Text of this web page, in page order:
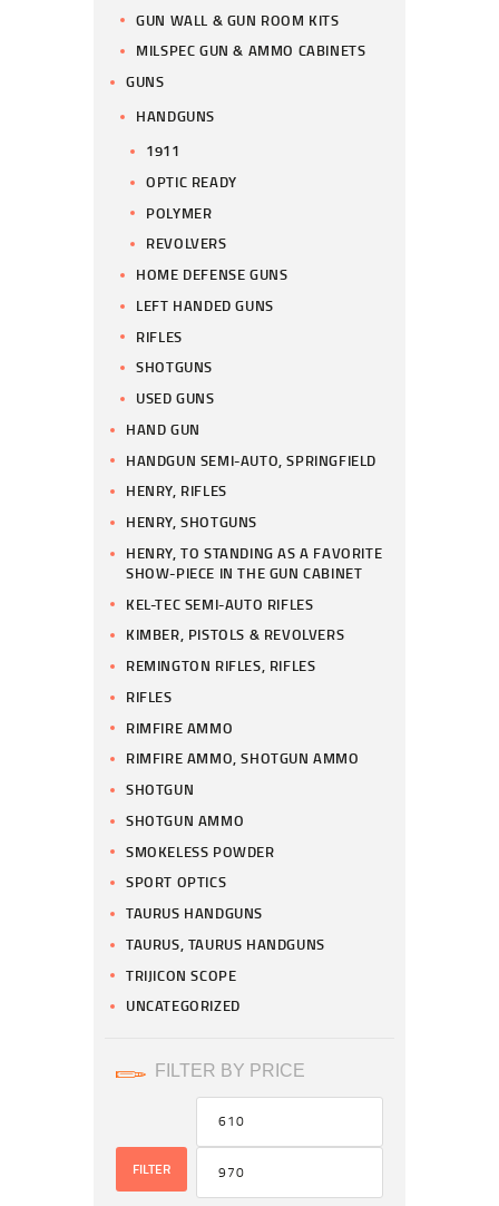
GUN WALL & GUN ROOM KITS
MILSPEC GUN & AMMO CABINETS
GUNS
HANDGUNS
1911
OPTIC READY
POLYMER
REVOLVERS
HOME DEFENSE GUNS
LEFT HANDED GUNS
RIFLES
SHOTGUNS
USED GUNS
HAND GUN
HANDGUN SEMI-AUTO, SPRINGFIELD
HENRY, RIFLES
HENRY, SHOTGUNS
HENRY, TO STANDING AS A FAVORITE
SHOW-PIECE IN THE GUN CABINET
KEL-TEC SEMI-AUTO RIFLES
KIMBER, PISTOLS & REVOLVERS
REMINGTON RIFLES, RIFLES
RIFLES
RIMFIRE AMMO
RIMFIRE AMMO, SHOTGUN AMMO
SHOTGUN
SHOTGUN AMMO
SMOKELESS POWDER
SPORT OPTICS
TAURUS HANDGUNS
TAURUS, TAURUS HANDGUNS
TRIJICON SCOPE
UNCATEGORIZED
FILTER BY PRICE
FILTER